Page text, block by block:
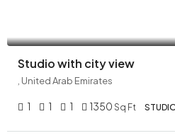
Studio with city view
, United Arab Emirates
1 1 1 1350 Sq Ft